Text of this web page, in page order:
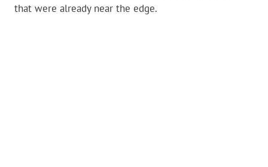
that were already near the edge.